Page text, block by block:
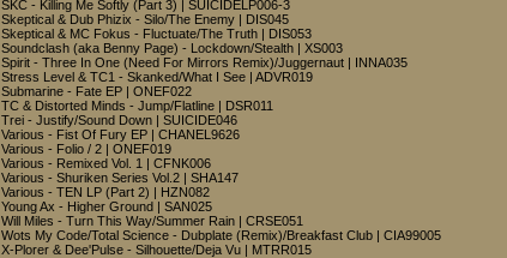
SKC - Killing Me Softly (Part 3) | SUICIDELP006-3
Skeptical & Dub Phizix - Silo/The Enemy | DIS045
Skeptical & MC Fokus - Fluctuate/The Truth | DIS053
Soundclash (aka Benny Page) - Lockdown/Stealth | XS003
Spirit - Three In One (Need For Mirrors Remix)/Juggernaut | INNA035
Stress Level & TC1 - Skanked/What I See | ADVR019
Submarine - Fate EP | ONEF022
TC & Distorted Minds - Jump/Flatline | DSR011
Trei - Justify/Sound Down | SUICIDE046
Various - Fist Of Fury EP | CHANEL9626
Various - Folio / 2 | ONEF019
Various - Remixed Vol. 1 | CFNK006
Various - Shuriken Series Vol.2 | SHA147
Various - TEN LP (Part 2) | HZN082
Young Ax - Higher Ground | SAN025
Will Miles - Turn This Way/Summer Rain | CRSE051
Wots My Code/Total Science - Dubplate (Remix)/Breakfast Club | CIA99005
X-Plorer & Dee'Pulse - Silhouette/Deja Vu | MTRR015